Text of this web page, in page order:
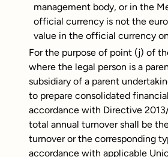
management body, or in the
official currency is not the
value in the official currency
For the purpose of point (j) of
where the legal person is a
subsidiary of a parent
to prepare consolidated
accordance with Directive
total annual turnover shall be
turnover or the corresponding
accordance with applicable